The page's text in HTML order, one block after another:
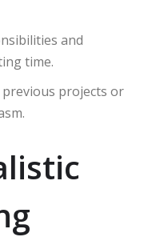
and
time.
projects or